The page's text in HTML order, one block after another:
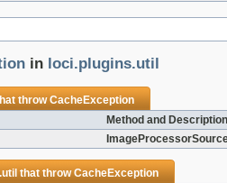
in loci.plugins.util
throwCacheException
Method and Description
that throwCacheException